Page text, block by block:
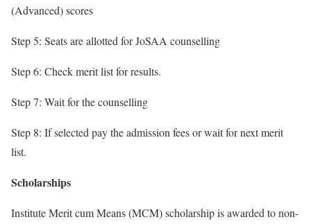
(Advanced) scores
Step 5: Seats are allotted for JoSAA counselling
Step 6: Check merit list for results.
Step 7: Wait for the counselling
Step 8: If selected pay the admission fees or wait for next merit
list.
Scholarships
Institute Merit cum Means (MCM) scholarship is awarded to non-